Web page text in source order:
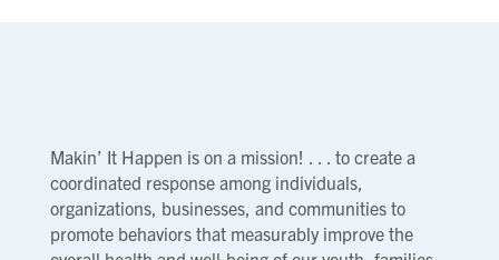
Makin’ It Happen is on a mission! . . . to create a
coordinated response among individuals,
organizations, businesses, and communities to
promote behaviors that measurably improve the